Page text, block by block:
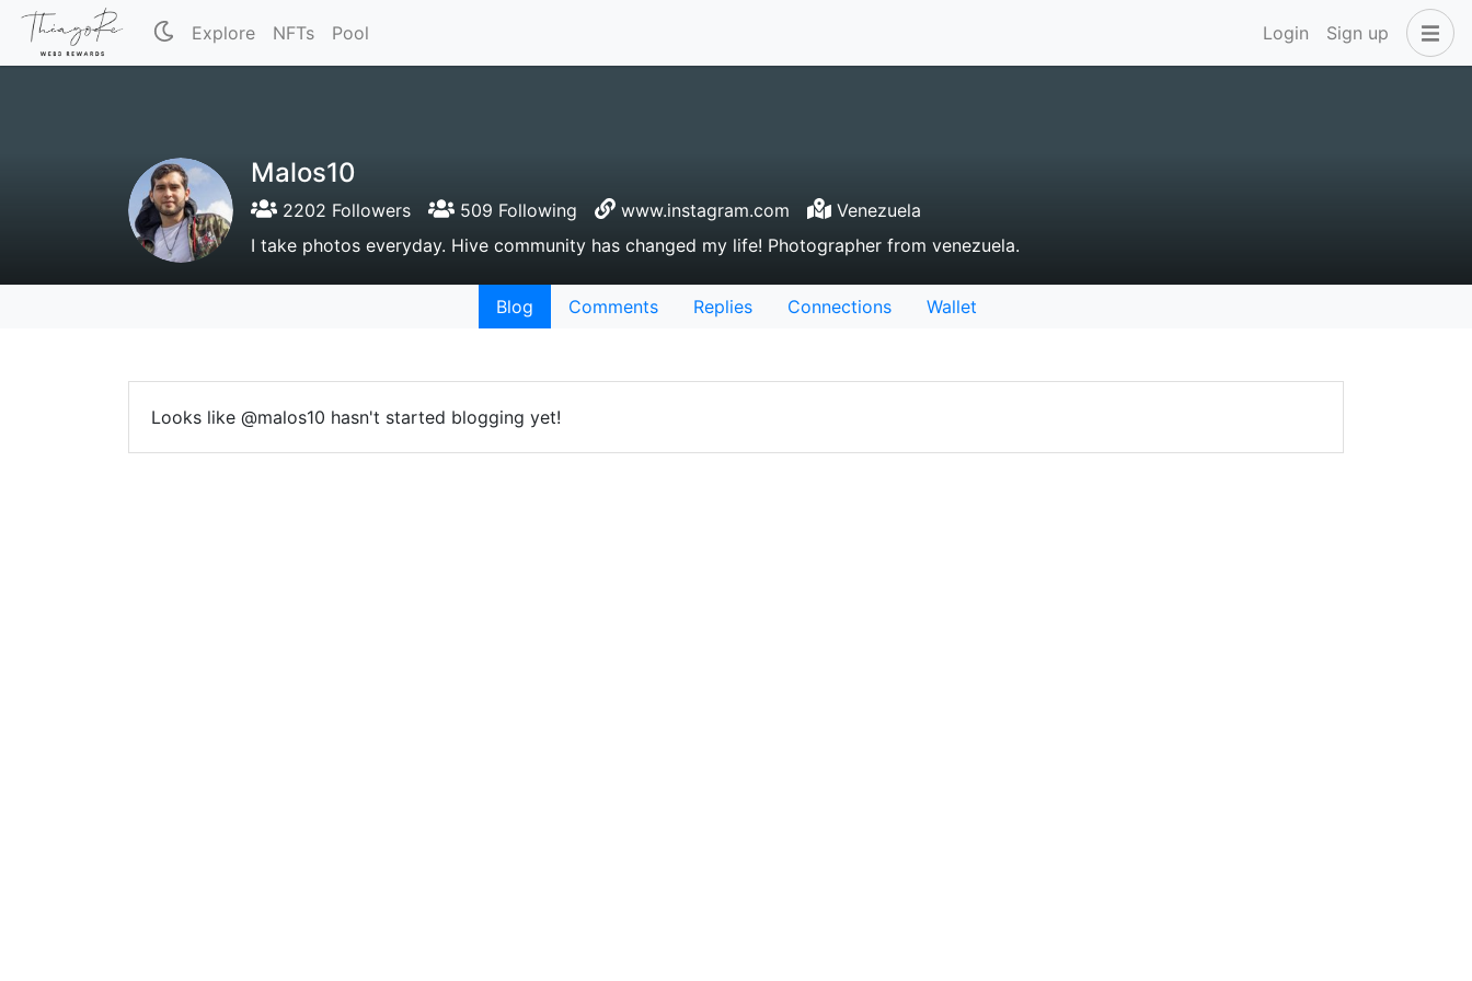
Explore NFTs Pool Login Sign up
Malos10
2202 Followers 509 Following www.instagram.com
Venezuela
I take photos everyday. Hive community has changed my life! Photographer from venezuela.
Blog Comments Replies Connections Wallet
Looks like @malos10 hasn't started blogging yet!